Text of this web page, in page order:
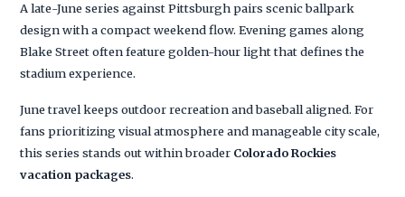
A late-June series against Pittsburgh pairs scenic ballpark
design with a compact weekend flow. Evening games along
Blake Street often feature golden-hour light that defines the
stadium experience.
June travel keeps outdoor recreation and baseball aligned. For
fans prioritizing visual atmosphere and manageable city scale,
this series stands out within broader Colorado Rockies
vacation packages.